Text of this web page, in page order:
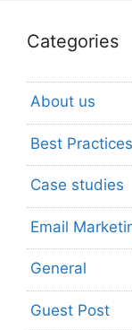
Categories
About us
Best Practices
Case studies
Email
General
Guest Post